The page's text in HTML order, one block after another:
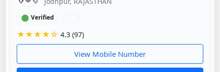
Verified
★★★★☆ 4.3 (97)
View Mobile Number